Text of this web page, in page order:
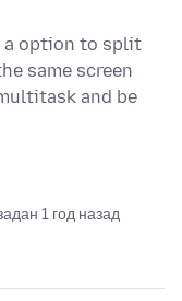
a option to split
same screen
and be
1 год назад